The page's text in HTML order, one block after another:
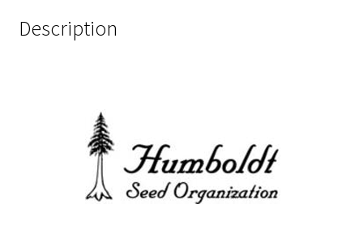
Description